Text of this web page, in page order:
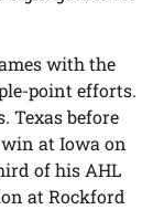
with the
point efforts.
Texas before
at Iowa on
of his AHL
at Rockford